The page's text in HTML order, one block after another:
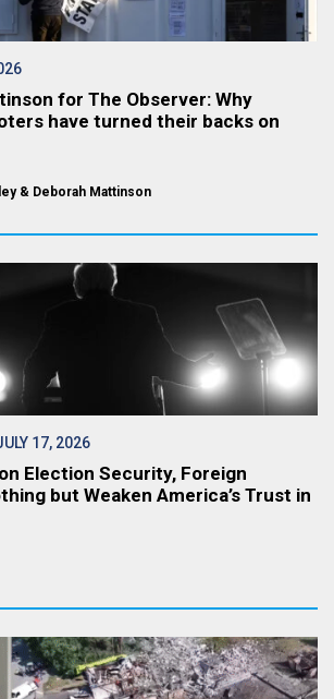
for The Observer: Why
have turned their backs on
Deborah Mattinson
17, 2026
Election Security, Foreign
but Weaken America’s Trust in